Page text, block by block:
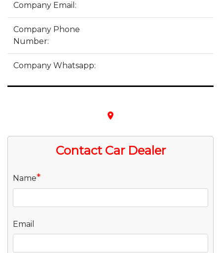
Company Email:
Company Phone
Number:
Company Whatsapp:
place
Contact Car Dealer
Name*
Email